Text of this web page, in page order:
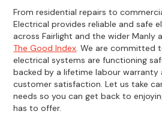
From residential repairs to
Electrical provides reliable and safe
across Fairlight and the wider Manly
The Good Index. We are committed
electrical systems are functioning
backed by a lifetime labour warranty
customer satisfaction. Let us take
needs so you can get back to
has to offer.